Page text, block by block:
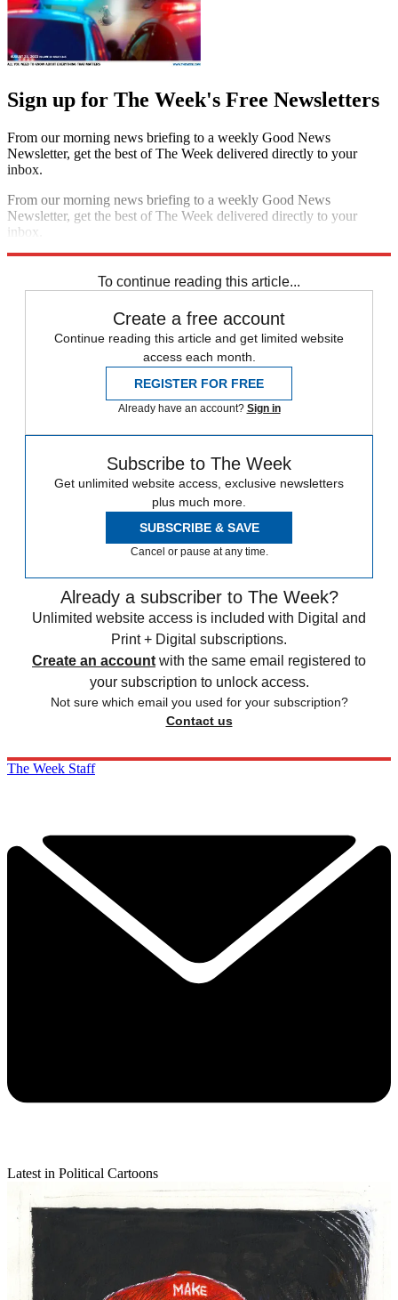
Sign up for The Week's Free Newsletters
From our morning news briefing to a weekly Good News
Newsletter, get the best of The Week delivered directly to your
inbox.
From our morning news briefing to a weekly Good News
Newsletter, get the best of The Week delivered directly to your
inbox.
To continue reading this article...
Create a free account
Continue reading this article and get limited website
access each month.
REGISTER FOR FREE
Already have an account? Sign in
Subscribe to The Week
Get unlimited website access, exclusive newsletters
plus much more.
SUBSCRIBE & SAVE
Cancel or pause at any time.
Already a subscriber to The Week?
Unlimited website access is included with Digital and
Print + Digital subscriptions.
Create an account with the same email registered to
your subscription to unlock access.
Not sure which email you used for your subscription?
Contact us
The Week Staff
Latest in Political Cartoons